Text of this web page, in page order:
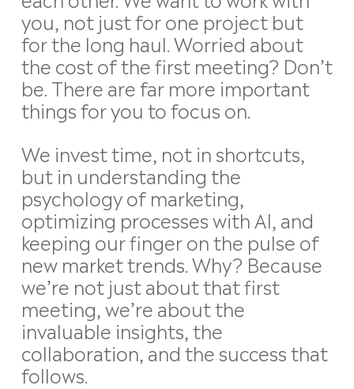
you, not just for one project but
for the long haul. Worried about
the cost of the first meeting? Don’t
be. There are far more important
things for you to focus on.
We invest time, not in shortcuts,
but in understanding the
psychology of marketing,
optimizing processes with AI, and
keeping our finger on the pulse of
new market trends. Why? Because
we’re not just about that first
meeting, we’re about the
invaluable insights, the
collaboration, and the success that
follows.